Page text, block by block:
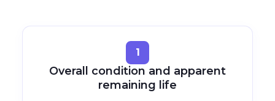
1
Overall condition and apparent
remaining life